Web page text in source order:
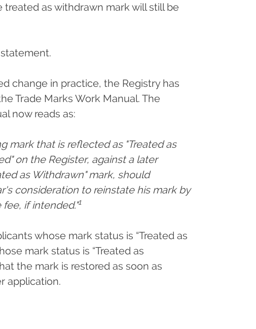
treated as withdrawn mark will still be
change in practice, the Registry has
Trade Marks Work Manual. The
now reads as:
mark that is reflected as "Treated as
on the Register, against a later
as Withdrawn" mark, should
consideration to reinstate his mark by
if intended."1
whose mark status is “Treated as
mark status is “Treated as
the mark is restored as soon as
application.